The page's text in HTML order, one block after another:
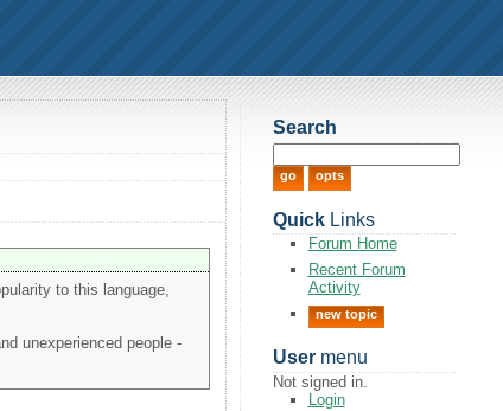
to this language,
unexperienced people -
Search
QuickLinks
Forum Home
Recent Forum
Activity
new topic
Usermenu
Not signed in.
Login